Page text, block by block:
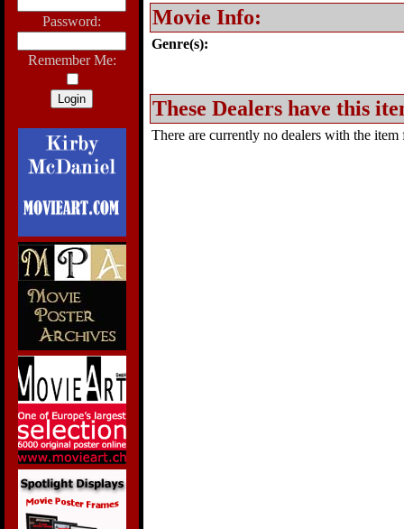
Password:
Remember Me:
Movie Info:
Genre(s):
These Dealers have this
There are currently no dealers with the item